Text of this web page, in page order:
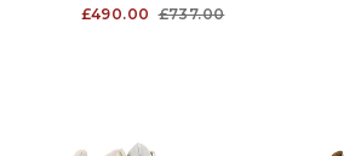
£490.00 £737.00